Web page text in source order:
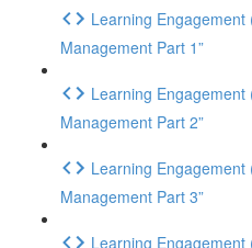
Learning Engagement
Management Part 1”
Learning Engagement
Management Part 2”
Learning Engagement
Management Part 3”
Learning Engagement